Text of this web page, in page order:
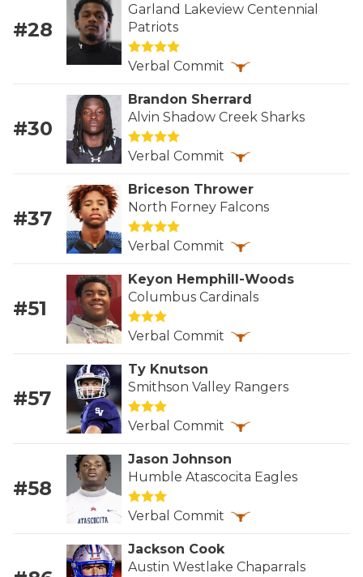
CHICKEN
DISCOVER
FUELING
HATTIE B'S
MOST
MR. TEXAS
OLLIE’S
#28
Garland Lakeview Centennial
Patriots
Verbal Commit
#30
Brandon Sherrard
Alvin Shadow Creek Sharks
Verbal Commit
#37
Briceson Thrower
North Forney Falcons
Verbal Commit
#51
Keyon Hemphill-Woods
Columbus Cardinals
Verbal Commit
#57
Ty Knutson
Smithson Valley Rangers
Verbal Commit
#58
Jason Johnson
Humble Atascocita Eagles
Verbal Commit
Jackson Cook
Austin Westlake Chaparrals